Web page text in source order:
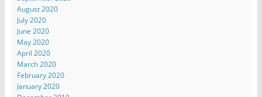
August 2020
July 2020
June 2020
May 2020
April 2020
March 2020
February 2020
January 2020